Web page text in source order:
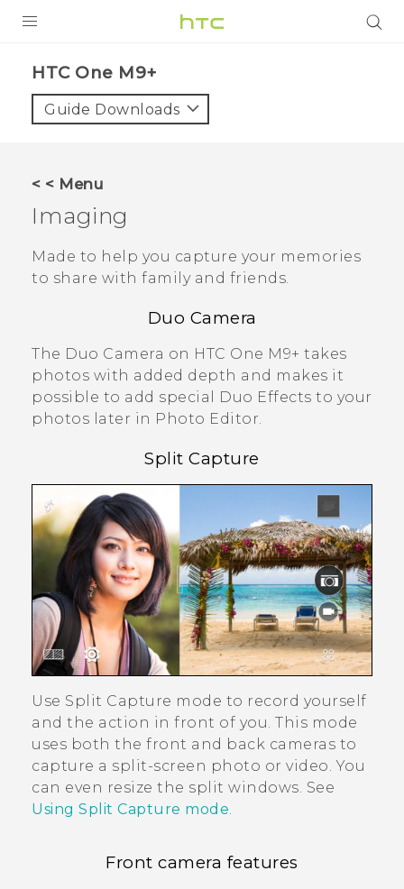
VIVE
VIVERSE
APPS
STORE
HTC One M9+‎
Guide Downloads
< < Menu
Imaging
Made to help you capture your memories
to share with family and friends.
Duo Camera
The Duo Camera on HTC One M9+ takes
photos with added depth and makes it
possible to add special
Duo Effects to your
photos later in Photo Editor.
Split Capture
Use Split Capture mode to record yourself
and the action in front of you. This mode
uses both the front and back cameras to
capture a split-screen photo or video. You
can even resize the split windows. See
Using Split Capture mode.
Front camera features